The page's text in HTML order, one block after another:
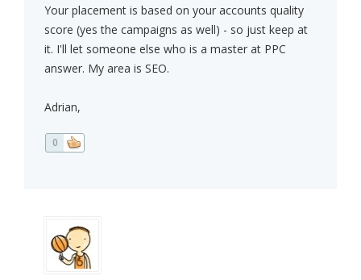
Your placement is based on your accounts quality
score (yes the campaigns as well) - so just keep at
it. I'll let someone else who is a master at PPC
answer. My area is SEO.
Adrian,
0